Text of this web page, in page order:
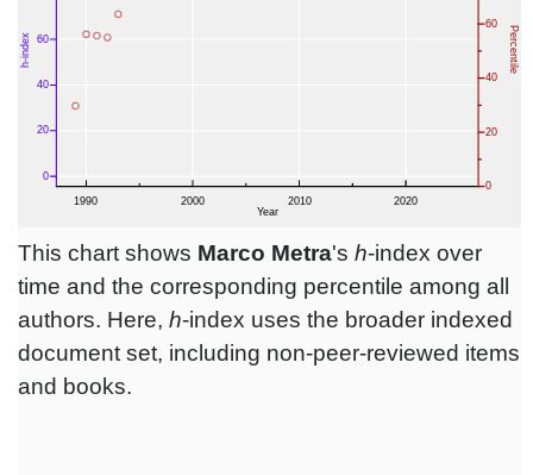
This chart shows Marco Metra's h-index over
time and the corresponding percentile among all
authors. Here, h-index uses the broader indexed
document set, including non-peer-reviewed items
and books.